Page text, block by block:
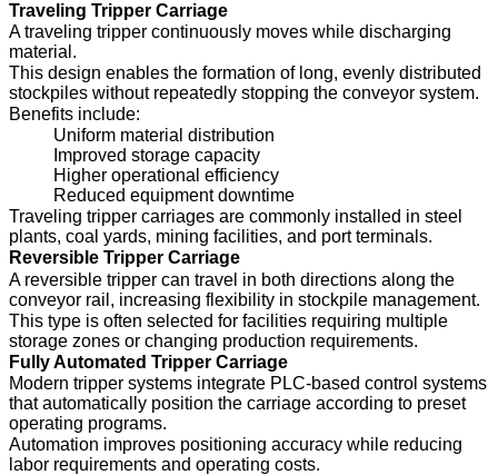
Traveling Tripper Carriage
A traveling tripper continuously moves while discharging
material.
This design enables the formation of long, evenly distributed
stockpiles without repeatedly stopping the conveyor system.
Benefits include:
Uniform material distribution
Improved storage capacity
Higher operational efficiency
Reduced equipment downtime
Traveling tripper carriages are commonly installed in steel
plants, coal yards, mining facilities, and port terminals.
Reversible Tripper Carriage
A reversible tripper can travel in both directions along the
conveyor rail, increasing flexibility in stockpile management.
This type is often selected for facilities requiring multiple
storage zones or changing production requirements.
Fully Automated Tripper Carriage
Modern tripper systems integrate PLC-based control systems
that automatically position the carriage according to preset
operating programs.
Automation improves positioning accuracy while reducing
labor requirements and operating costs.